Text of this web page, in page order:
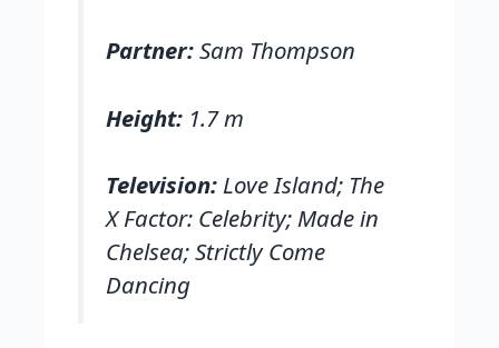
Partner:Sam Thompson
Height: 1.7 m
Television: Love Island; The
X Factor: Celebrity; Made in
Chelsea; Strictly Come
Dancing